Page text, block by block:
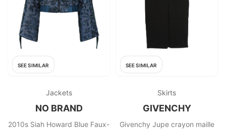
SEE SIMILAR
Jackets
NO BRAND
2010s Siah Howard Blue Faux-
SEE SIMILAR
Skirts
GIVENCHY
Givenchy Jupe crayon maille